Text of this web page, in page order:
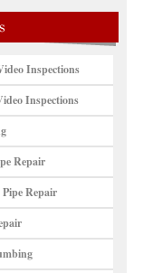
Inspections
Inspections
Repair
Repair